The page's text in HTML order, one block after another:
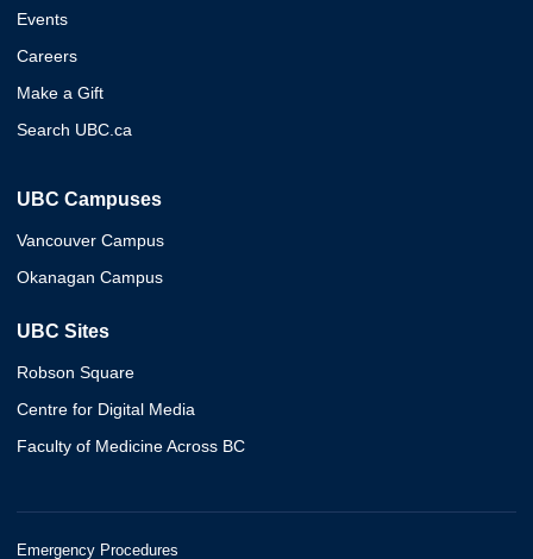
Events
Careers
Make a Gift
Search UBC.ca
UBC Campuses
Vancouver Campus
Okanagan Campus
UBC Sites
Robson Square
Centre for Digital Media
Faculty of Medicine Across BC
Emergency Procedures